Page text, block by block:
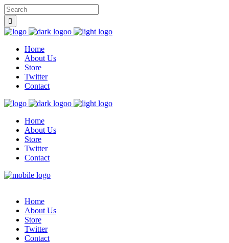
Home
About Us
Store
Twitter
Contact
Home
About Us
Store
Twitter
Contact
Home
About Us
Store
Twitter
Contact